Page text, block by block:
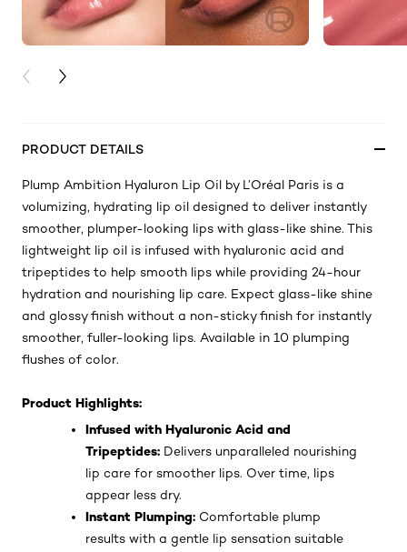
PREVIOUS CARD
NEXT CARD
PRODUCT DETAILS
Plump Ambition Hyaluron Lip Oil by L’Oréal Paris is a
volumizing, hydrating lip oil designed to deliver instantly
smoother, plumper-looking lips with glass-like shine. This
lightweight lip oil is infused with hyaluronic acid and
tripeptides to help smooth lips while providing 24-hour
hydration and nourishing lip care. Expect glass-like shine
and glossy finish without a non-sticky finish for instantly
smoother, fuller-looking lips. Available in 10 plumping
flushes of color.
Product Highlights:
Infused with Hyaluronic Acid and
Tripeptides: Delivers unparalleled nourishing
lip care for smoother lips. Over time, lips
appear less dry.
Instant Plumping: Comfortable plump
results with a gentle lip sensation suitable